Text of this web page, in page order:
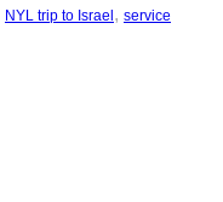
NYL trip to Israel , service